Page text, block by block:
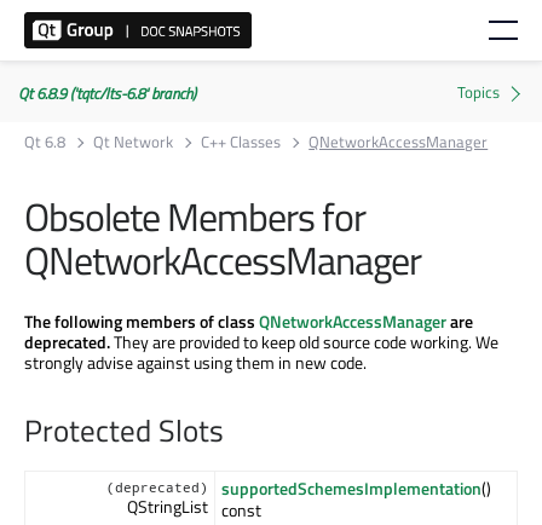
Qt 6.8.9 ('tqtc/lts-6.8' branch)
Qt 6.8
Qt Network C++ Classes QNetworkAccessManager
Obsolete Members for
QNetworkAccessManager
The following members of classQNetworkAccessManagerare
deprecated.They are provided to keep old source code working. We
strongly advise against using them in new code.
Protected Slots
(deprecated)
QStringList
supportedSchemesImplementation()
const